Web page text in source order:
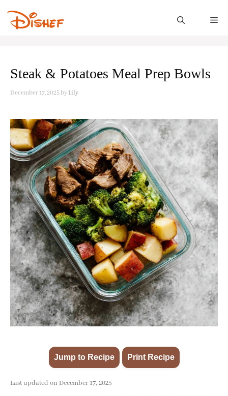
Steak & Potatoes Meal Prep Bowls
December 17, 2025 by Lily
Jump to Recipe Print Recipe
Last updated on December 17, 2025